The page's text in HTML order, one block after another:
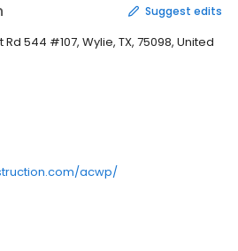
Suggest edits
Rd 544 #107, Wylie, TX, 75098, United
acwp/